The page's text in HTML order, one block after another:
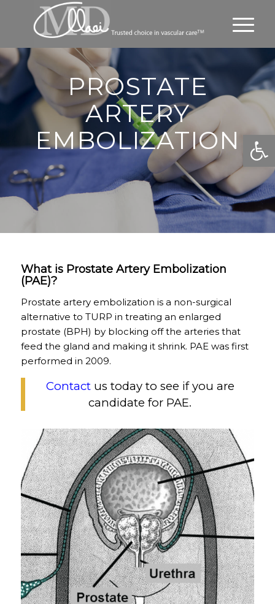
PROSTATE
ARTERY
EMBOLIZATION
What is Prostate Artery Embolization
(PAE)?
Prostate artery embolization is a non-surgical
alternative to TURP in treating an enlarged
prostate (BPH) by blocking off the arteries that
feed the gland and making it shrink. PAE was first
performed in 2009.
Contact us today to see if you are
candidate for PAE.